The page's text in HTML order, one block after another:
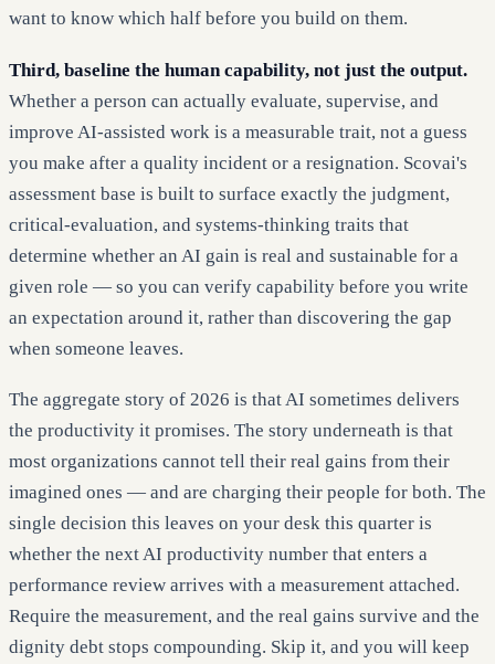
want to know which half before you build on them.
Third, baseline the human capability, not just the output.
Whether a person can actually evaluate, supervise, and
improve AI-assisted work is a measurable trait, not a guess
you make after a quality incident or a resignation. Scovai's
assessment base is built to surface exactly the judgment,
critical-evaluation, and systems-thinking traits that
determine whether an AI gain is real and sustainable for a
given role — so you can verify capability before you write
an expectation around it, rather than discovering the gap
when someone leaves.
The aggregate story of 2026 is that AI sometimes delivers
the productivity it promises. The story underneath is that
most organizations cannot tell their real gains from their
imagined ones — and are charging their people for both. The
single decision this leaves on your desk this quarter is
whether the next AI productivity number that enters a
performance review arrives with a measurement attached.
Require the measurement, and the real gains survive and the
dignity debt stops compounding. Skip it, and you will keep